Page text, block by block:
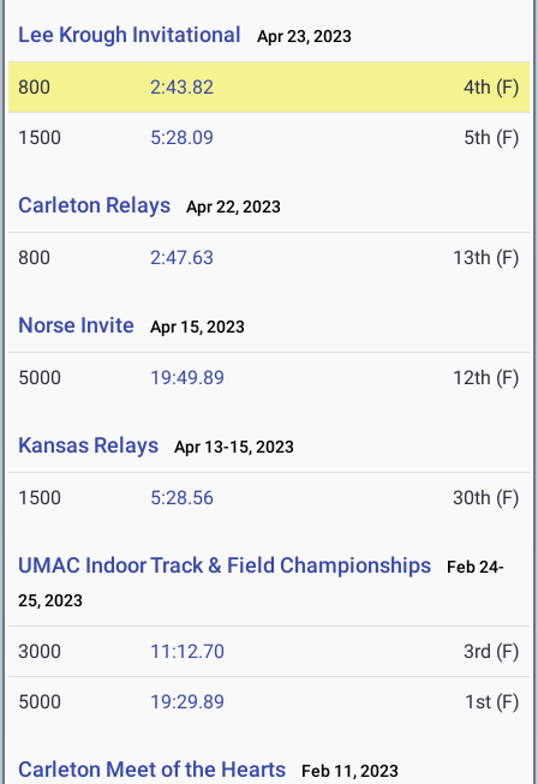
Lee Krough Invitational Apr 23, 2023
800 2:43.82 4th (F)
1500 5:28.09 5th (F)
Carleton Relays Apr 22, 2023
800 2:47.63 13th (F)
Norse Invite Apr 15, 2023
5000 19:49.89 12th (F)
Kansas Relays Apr 13-15, 2023
1500 5:28.56 30th (F)
UMAC Indoor Track & Field Championships
Feb 24-
25, 2023
3000 11:12.70 3rd (F)
5000 19:29.89 1st (F)
Carleton Meet of the Hearts Feb 11, 2023